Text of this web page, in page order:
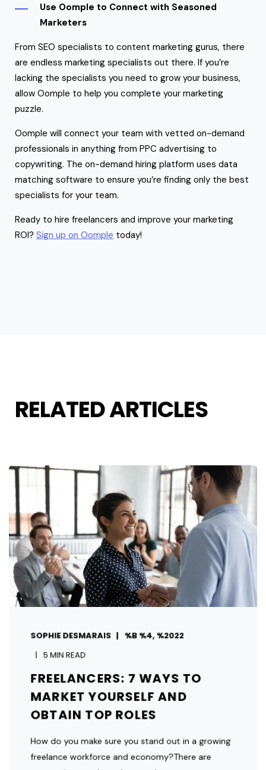
Use Oomple to Connect with Seasoned
Marketers
From SEO specialists to content marketing gurus, there
are endless marketing specialists out there. If you’re
lacking the specialists you need to grow your business,
allow Oomple to help you complete your marketing
puzzle.
Oomple will connect your team with vetted on-demand
professionals in anything from PPC advertising to
copywriting. The on-demand hiring platform uses data
matching software to ensure you’re finding only the best
specialists for your team.
Ready to hire freelancers and improve your marketing
ROI? Sign up on Oomple today!
RELATED ARTICLES
SOPHIE DESMARAIS
%B %4, %2022
5 MIN READ
FREELANCERS: 7 WAYS TO
MARKET YOURSELF AND
OBTAIN TOP ROLES
How do you make sure you stand out in a growing
freelance workforce and economy?There are